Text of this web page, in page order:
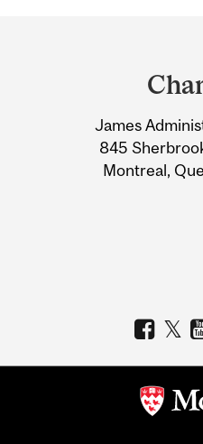
Information
James
845
Montreal,